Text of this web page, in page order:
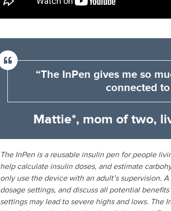
“The InPen gives me so
connected
Mattie*, mom of two,
The InPen is a reusable insulin pen for people
help calculate insulin doses, and estimate
only use the device with an adult’s supervision.
dosage settings, and discuss all potential
settings may lead to severe highs and lows. The